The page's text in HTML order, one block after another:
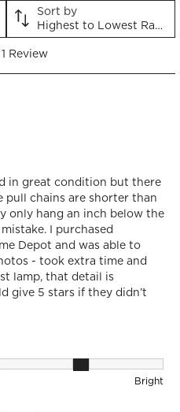
Sort by
Highest to Lowest Rating
Review
in great condition but there
pull chains are shorter than
only hang an inch below the
I purchased
Depot and was able to
- took extra time and
lamp, that detail is
give 5 stars if they didn’t
1 equals to Low and 5 equals
Bright